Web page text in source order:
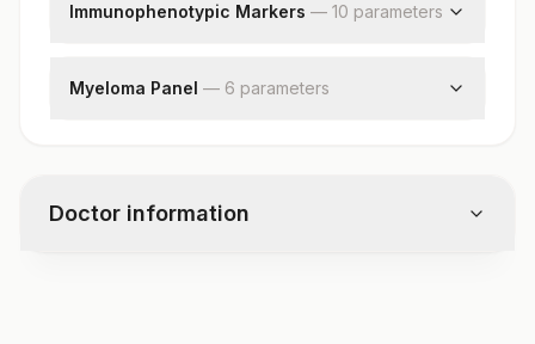
Immunophenotypic Markers — 10 parameters
Cd20
Lambda
Myeloma Panel — 6 parameters
Specimen Type
Doctor information